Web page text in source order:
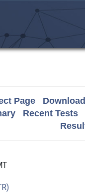
Page
Recent Tests